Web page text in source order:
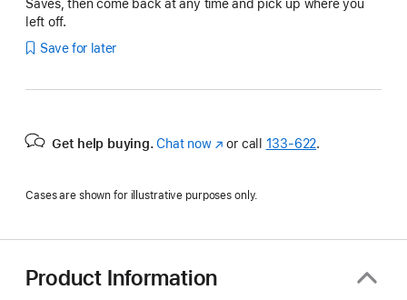
Saves, then come back at any time and pick up where you
left off.
Save for later
Get help buying. Chat now(Opens
new
or call 133‑622.
Cases are shown for illustrative purposes only.
Product Information